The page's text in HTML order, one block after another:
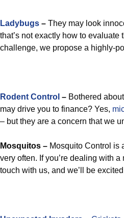
Ladybugs – They may look
that’s not exactly how to
challenge, we propose a highly-
Rodent Control – Bothered
may drive you to finance? Yes,
– but they are a concern that we
Mosquitos – Mosquito Control is
very often. If you’re dealing with
touch with us, and we’ll be